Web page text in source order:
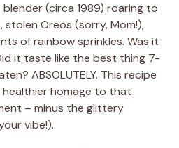
blender (circa 1989) roaring to
stolen Oreos (sorry, Mom!),
of rainbow sprinkles. Was it
it taste like the best thing 7-
ABSOLUTELY. This recipe
homage to that
– minus the glittery
vibe!).